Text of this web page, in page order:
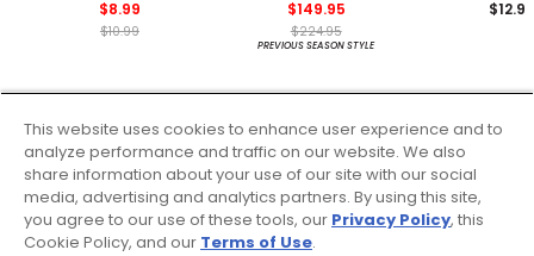
$8.99
$10.99
$149.95
$224.95
PREVIOUS SEASON STYLE
This website uses cookies to enhance user experience and to
analyze performance and traffic on our website. We also
share information about your use of our site with our social
media, advertising and analytics partners. By using this site,
you agree to our use of these tools, our Privacy Policy, this
Cookie Policy, and our Terms of Use.